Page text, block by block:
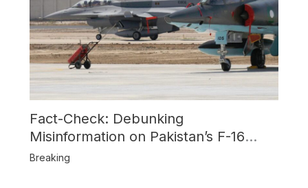
Fact-Check: Debunking
Misinformation on Pakistan’s F-16
Usage and the Alleged SU-30
Breaking